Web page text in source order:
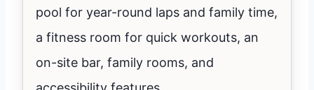
pool for year-round laps and family time,
a fitness room for quick workouts, an
on-site bar, family rooms, and